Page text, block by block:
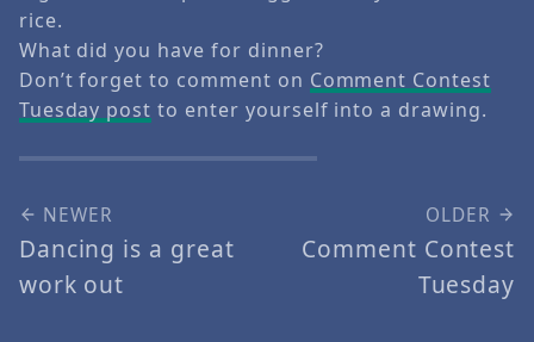
rice.
What did you have for dinner?
Don’t forget to comment on Comment Contest
Tuesday post to enter yourself into a drawing.
NEWER
Dancing is a great
work out
OLDER
Comment Contest
Tuesday